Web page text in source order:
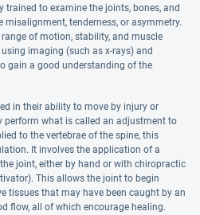
trained to examine the joints, bones, and
tenderness, or asymmetry.
of motion, stability, and muscle
imaging (such as x-rays) and
gain a good understanding of the
in their ability to move by injury or
what is called an adjustment to
to the vertebrae of the spine, this
It involves the application of a
joint, either by hand or with chiropractic
This allows the joint to begin
tissues that may have been caught by an
flow, all of which encourage healing.